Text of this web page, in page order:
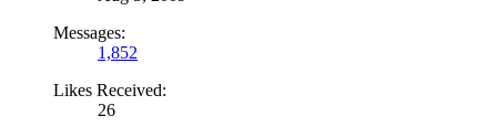
Messages:
1,852
Likes Received:
26